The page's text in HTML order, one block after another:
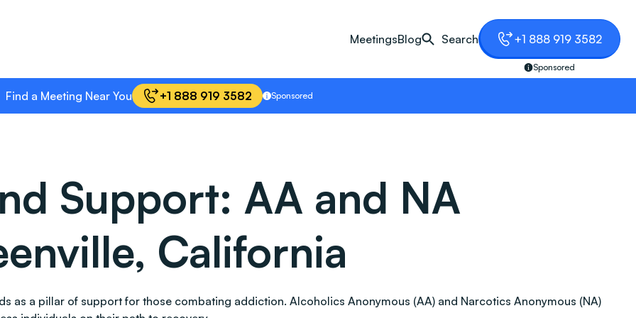
MeetingsBlog Search +1 888 919 3582
Sponsored
Find a Meeting Near You +1 888 919 3582 Sponsored
Support: AA and NA
California
as a pillar of support for those combating addiction. Alcoholics Anonymous (AA) and Narcotics Anonymous (NA)